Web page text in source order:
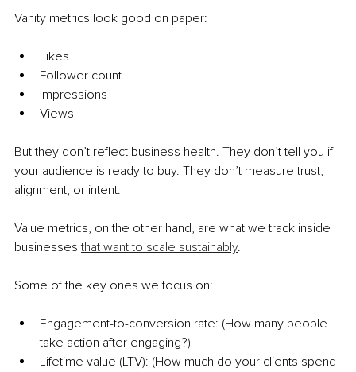
Vanity metrics look good on paper:
Likes
Follower count
Impressions
Views
But they don’t reflect business health. They don’t tell you if
your audience is ready to buy. They don’t measure trust,
alignment, or intent.
Value metrics, on the other hand, are what we track inside
businesses that want to scale sustainably.
Some of the key ones we focus on:
Engagement-to-conversion rate: (How many people
take action after engaging?)
Lifetime value (LTV): (How much do your clients spend